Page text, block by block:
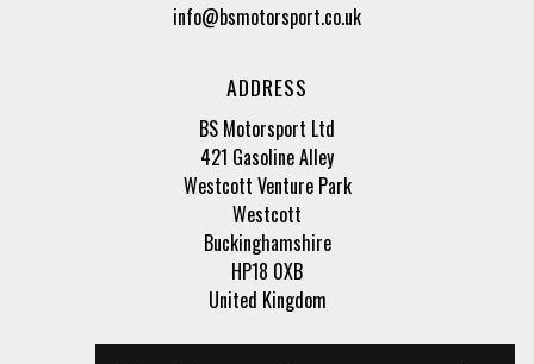
info@bsmotorsport.co.uk
ADDRESS
BS Motorsport Ltd
421 Gasoline Alley
Westcott Venture Park
Westcott
Buckinghamshire
HP18 0XB
United Kingdom